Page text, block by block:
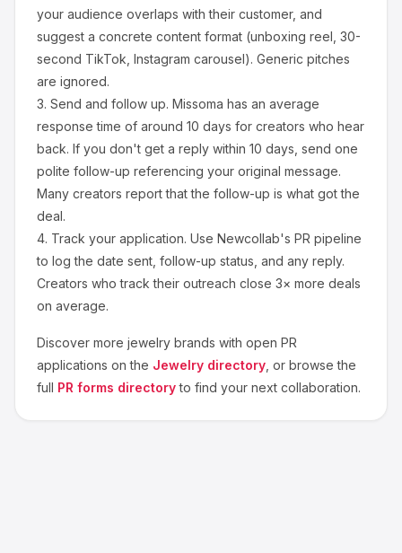
your audience overlaps with their customer, and
suggest a concrete content format (unboxing reel, 30-
second TikTok, Instagram carousel). Generic pitches
are ignored.
3. Send and follow up. Missoma has an average
response time of around 10 days for creators who hear
back. If you don't get a reply within 10 days, send one
polite follow-up referencing your original message.
Many creators report that the follow-up is what got the
deal.
4. Track your application. Use Newcollab's PR pipeline
to log the date sent, follow-up status, and any reply.
Creators who track their outreach close 3× more deals
on average.
Discover more jewelry brands with open PR
applications on the Jewelry directory , or browse the
full PR forms directory to find your next collaboration.